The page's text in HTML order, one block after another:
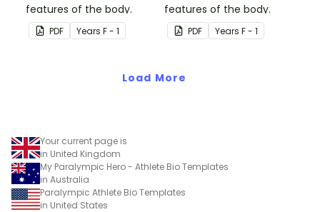
features of the body.
PDF Years F - 1
features of the body.
PDF Years F - 1
Load More
Your current page is
in United Kingdom
My Paralympic Hero - Athlete Bio Templates
in Australia
Paralympic Athlete Bio Templates
in United States